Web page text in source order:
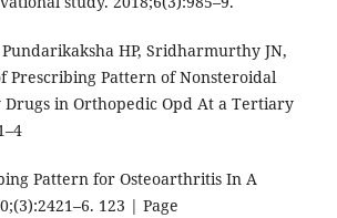
HP, Sridharmurthy JN,
Prescribing Pattern of Nonsteroidal
in Orthopedic Opd At a Tertiary
Pattern for Osteoarthritis In A
123 | Page